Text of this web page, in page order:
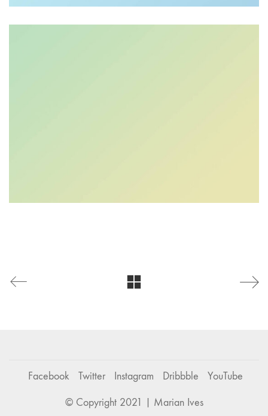
Facebook Twitter Instagram Dribbble YouTube
© Copyright 2021 | Marian Ives